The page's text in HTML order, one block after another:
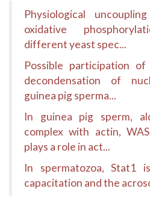
Physiological
oxidative
different yeast spec...
Possible participation
decondensation of
guinea pig sperma...
In guinea pig sperm,
complex with actin,
plays a role in act...
In spermatozoa, Stat1
capacitation and the